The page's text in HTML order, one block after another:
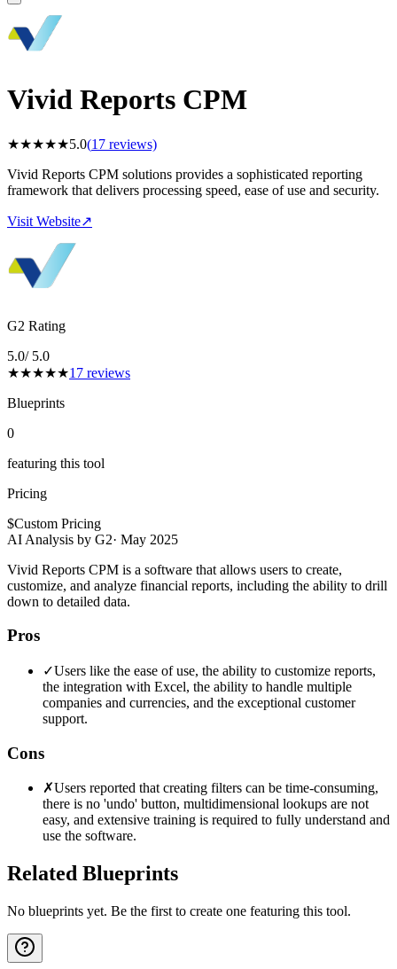
Vivid Reports CPM
★★★★★5.0(17 reviews)
Vivid Reports CPM solutions provides a sophisticated reporting
framework that delivers processing speed, ease of use and security.
Visit Website↗
G2 Rating
5.0/ 5.0
★★★★★17 reviews
Blueprints
0
featuring this tool
Pricing
$Custom Pricing
AI Analysis by G2· May 2025
Vivid Reports CPM is a software that allows users to create,
customize, and analyze financial reports, including the ability to drill
down to detailed data.
Pros
✓Users like the ease of use, the ability to customize reports,
the integration with Excel, the ability to handle multiple
companies and currencies, and the exceptional customer
support.
Cons
✗Users reported that creating filters can be time-consuming,
there is no 'undo' button, multidimensional lookups are not
easy, and extensive training is required to fully understand and
use the software.
Related Blueprints
No blueprints yet. Be the first to create one featuring this tool.